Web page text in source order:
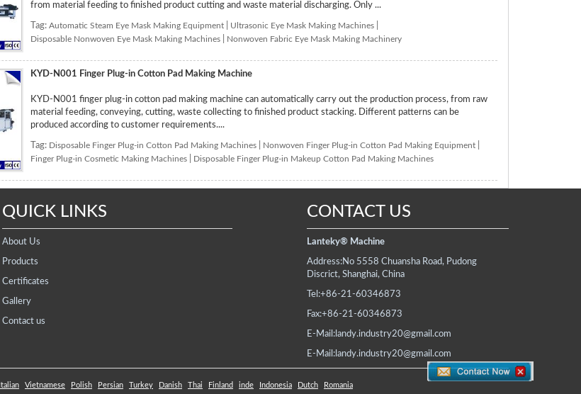
from material feeding to finished product cutting and waste material discharging. Only ...
Tag:Automatic Steam Eye Mask Making Equipment Ultrasonic Eye Mask Making Machines
Disposable Nonwoven Eye Mask Making Machines Nonwoven Fabric Eye Mask Making Machinery
KYD-N001 Finger Plug-in Cotton Pad Making Machine
KYD-N001 finger plug-in cotton pad making machine can automatically carry out the production process, from raw
material feeding, conveying, cutting, waste collecting to finished product stacking. Different patterns can be
produced according to customer requirements....
Tag: Disposable Finger Plug-in Cotton Pad Making Machines Nonwoven Finger Plug-in Cotton Pad Making Equipment
Finger Plug-in Cosmetic Making Machines Disposable Finger Plug-in Makeup Cotton Pad Making Machines
QUICK LINKS
About Us
Products
Certificates
Gallery
Contact us
CONTACT US
Lanteky® Machine
Address:No 5558 Chuansha Road, Pudong
Discrict, Shanghai, China
Tel:+86-21-60346873
Fax:+86-21-60346873
E-Mail: landy.industry20@gmail.com
E-Mail: landy.industry20@gmail.com
Italian Vietnamese Polish Persian Turkey Danish Thai Finland inde Indonesia Dutch Romania